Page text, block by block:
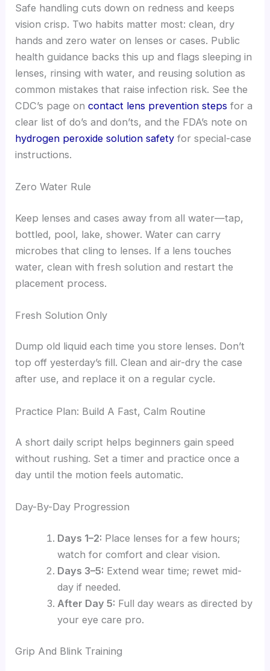
Safe handling cuts down on redness and keeps
vision crisp. Two habits matter most: clean, dry
hands and zero water on lenses or cases. Public
health guidance backs this up and flags sleeping in
lenses, rinsing with water, and reusing solution as
common mistakes that raise infection risk. See the
CDC’s page oncontact lens prevention steps for a
clear list of do’s and don’ts, and the FDA’s note on
hydrogen peroxide solution safety for special-case
instructions.
Zero Water Rule
Keep lenses and cases away from all water—tap,
bottled, pool, lake, shower. Water can carry
microbes that cling to lenses. If a lens touches
water, clean with fresh solution and restart the
placement process.
Fresh Solution Only
Dump old liquid each time you store lenses. Don’t
top off yesterday’s fill. Clean and air-dry the case
after use, and replace it on a regular cycle.
Practice Plan: Build A Fast, Calm Routine
A short daily script helps beginners gain speed
without rushing. Set a timer and practice once a
day until the motion feels automatic.
Day-By-Day Progression
Days 1–2: Place lenses for a few hours;
watch for comfort and clear vision.
Days 3–5: Extend wear time; rewet mid-
day if needed.
After Day 5: Full day wears as directed by
your eye care pro.
Grip And Blink Training